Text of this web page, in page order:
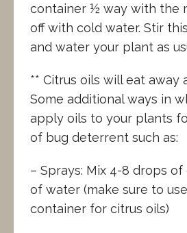
container ½ way with the
off with cold water. Stir
and water your plant as
** Citrus oils will eat away
Some additional ways in
apply oils to your plants
of bug deterrent such as:
– Sprays: Mix 4-8 drops
of water (make sure to
container for citrus oils)